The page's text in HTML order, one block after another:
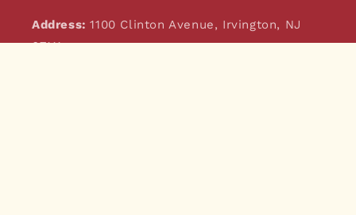
Address:1100 Clinton Avenue, Irvington, NJ
07111